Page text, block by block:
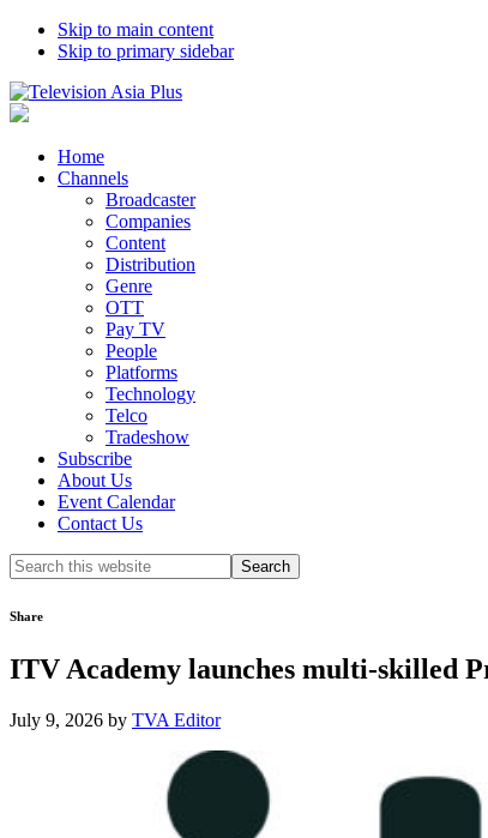
Skip to main content
Skip to primary sidebar
Home
Channels
Broadcaster
Companies
Content
Distribution
Genre
OTT
Pay TV
People
Platforms
Technology
Telco
Tradeshow
Subscribe
About Us
Event Calendar
Contact Us
Search
this
Share
ITV Academy launches multi-skilled
July 9, 2026 by TVA Editor